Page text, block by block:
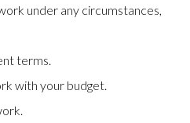
under any circumstances,
terms.
with your budget.